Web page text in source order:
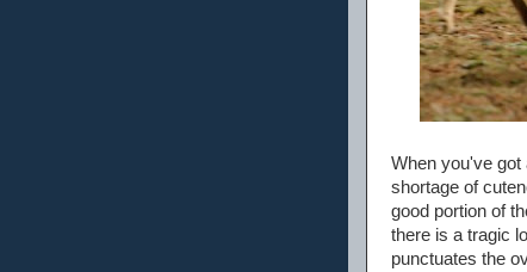
When you've got
shortage of
good portion of
there is a tragic
punctuates the